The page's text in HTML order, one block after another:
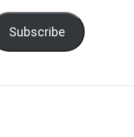
Subscribe